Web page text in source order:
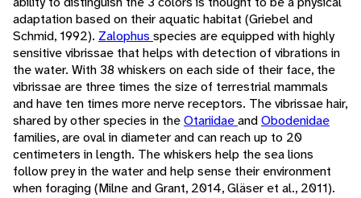
adaptation based on their aquatic habitat (Griebel and
Schmid, 1992). Zalophus species are equipped with highly
sensitive vibrissae that helps with detection of vibrations in
the water. With 38 whiskers on each side of their face, the
vibrissae are three times the size of terrestrial mammals
and have ten times more nerve receptors. The vibrissae hair,
shared by other species in theOtariidaeandObodenidae
families, are oval in diameter and can reach up to 20
centimeters in length. The whiskers help the sea lions
follow prey in the water and help sense their environment
when foraging (Milne and Grant, 2014, Gläser et al., 2011).